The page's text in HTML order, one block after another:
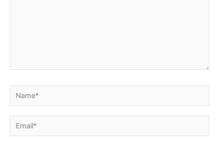
Name*
Email*